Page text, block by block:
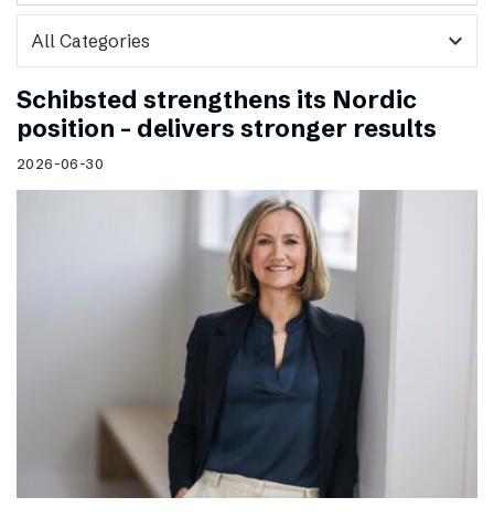
expand_more
Schibsted strengthens its Nordic
position – delivers stronger results
2026-06-30